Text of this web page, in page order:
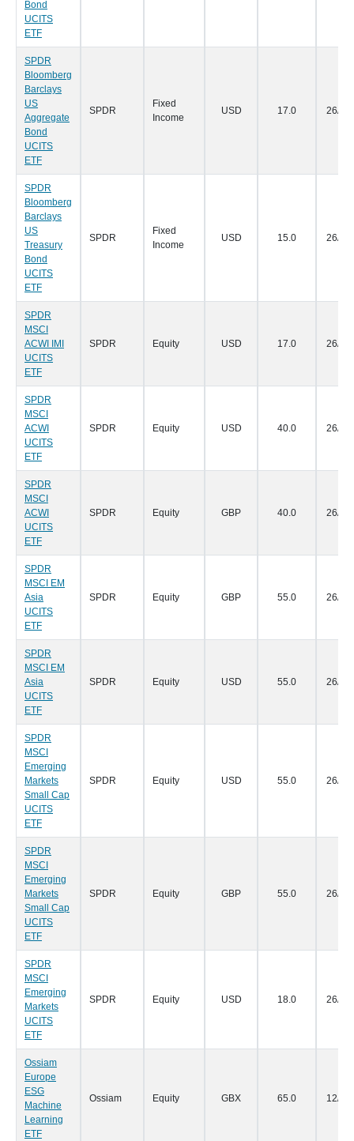
Bond
UCITS
ETF
SPDR
Bloomberg
Barclays
US
Aggregate
Bond
UCITS
ETF
SPDR
Fixed
Income
USD 17.0 26/
SPDR
Bloomberg
Barclays
US
Treasury
Bond
UCITS
ETF
SPDR
Fixed
Income
USD 15.0 26/
SPDR
MSCI
ACWI IMI
UCITS
ETF
SPDR Equity USD 17.0 26/
SPDR
MSCI
ACWI
UCITS
ETF
SPDR Equity USD 40.0 26/
SPDR
MSCI
ACWI
UCITS
ETF
SPDR Equity GBP 40.0 26/
SPDR
MSCI EM
Asia
UCITS
ETF
SPDR Equity GBP 55.0 26/
SPDR
MSCI EM
Asia
UCITS
ETF
SPDR Equity USD 55.0 26/
SPDR
MSCI
Emerging
Markets
Small Cap
UCITS
ETF
SPDR Equity USD 55.0 26/
SPDR
MSCI
Emerging
Markets
Small Cap
UCITS
ETF
SPDR Equity GBP 55.0 26/
SPDR
MSCI
Emerging
Markets
UCITS
ETF
SPDR Equity USD 18.0 26/
Ossiam
Europe
ESG
Machine
Learning
ETF
Ossiam Equity GBX 65.0 12/